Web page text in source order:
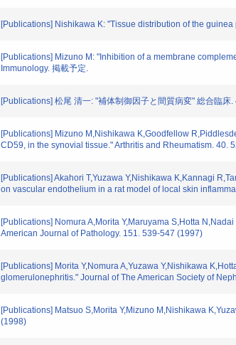
[Publications] Nishikawa K: "Tissue distribution of the
[Publications] Mizuno M: "Inhibition of a membrane
Immunology. 掲載予定.
[Publications] 松尾 清一: "補体制御因子と間質病変" 総合臨
[Publications] Mizuno M,Nishikawa K,Goodfellow
CD59, in the synovial tissue." Arthritis and Rheumatism. 40.
[Publications] Akahori T,Yuzawa Y,Nishikawa K,Kannagi
on vascular endothelium in a rat model of local skin
[Publications] Nomura A,Morita Y,Maruyama S,Hotta
American Journal of Pathology. 151. 539-547 (1997)
[Publications] Morita Y,Nomura A,Yuzawa Y,Nishikawa
glomerulonephritis." Journal of The American Society of
[Publications] Matsuo S,Morita Y,Mizuno M,Nishikawa
(1998)